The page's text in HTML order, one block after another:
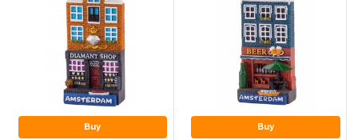
Buy Buy